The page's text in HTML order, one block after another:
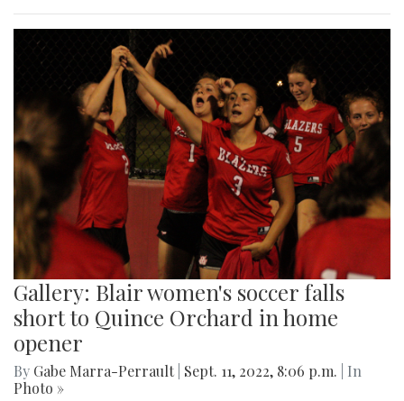
Gallery: Blair women's soccer falls
short to Quince Orchard in home
opener
By Gabe Marra-Perrault Sept. 11, 2022, 8:06 p.m.
| In
Photo »